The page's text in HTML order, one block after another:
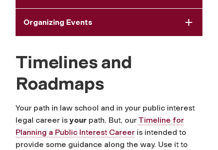
Organizing Events
Timelines and
Roadmaps
Your path in law school and in your public interest
legal career isyour path. But, our Timeline for
Planning a Public Interest Career is intended to
provide some guidance along the way. Use it to